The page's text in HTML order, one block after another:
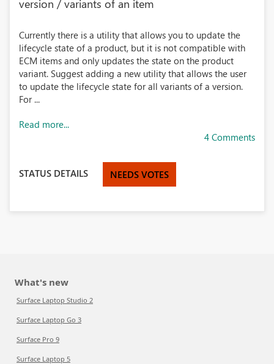
version / variants of an item
Currently there is a utility that allows you to update the
lifecycle state of a product, but it is not compatible with
ECM items and only updates the state on the product
variant. Suggest adding a new utility that allows the user
to update the lifecycle state for all variants of a version.
For ...
Read more...
4 Comments
STATUS DETAILS NEEDS VOTES
What's new
Surface Laptop Studio 2
Surface Laptop Go 3
Surface Pro 9
Surface Laptop 5